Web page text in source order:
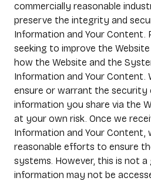
commercially reasonable
preserve the integrity and
Information and Your Content.
seeking to improve the
how the Website and the
Information and Your Content.
ensure or warrant the security
information you share via the
at your own risk. Once we
Information and Your Content,
reasonable efforts to ensure
systems. However, this is not
information may not be